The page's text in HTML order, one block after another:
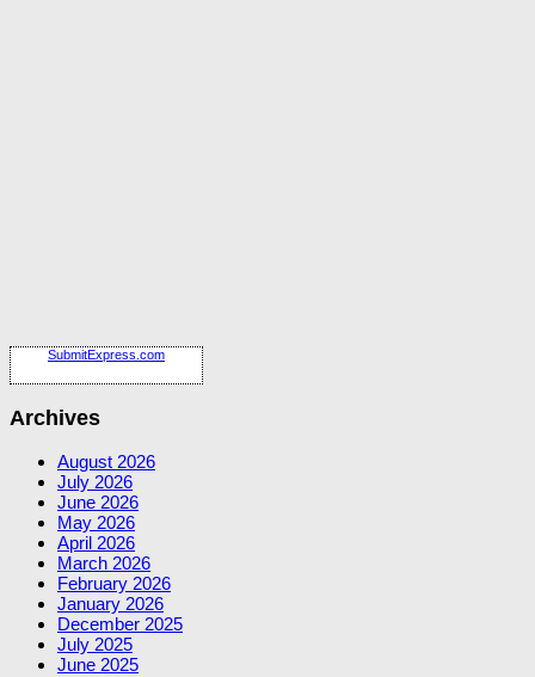
SubmitExpress.com
Archives
August 2026
July 2026
June 2026
May 2026
April 2026
March 2026
February 2026
January 2026
December 2025
July 2025
June 2025